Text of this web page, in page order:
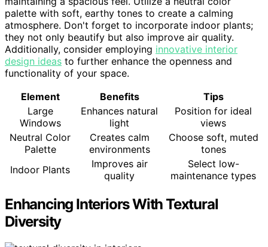
palette with soft, earthy tones to create a calming
atmosphere. Don't forget to incorporate indoor plants;
they not only beautify but also improve air quality.
Additionally, consider employing innovative interior
design ideas to further enhance the openness and
functionality of your space.
Element
Benefits
Tips
Large
Windows
Enhances natural
light
Position for ideal
views
Neutral Color
Palette
Creates calm
environments
Choose soft, muted
tones
Indoor Plants
Improves air
quality
Select low-
maintenance types
Enhancing Interiors With Textural
Diversity